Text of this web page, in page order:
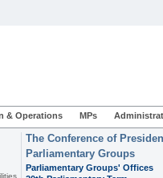
& Operations MPs
The Conference of
Parliamentary Groups
Parliamentary Groups' Offices